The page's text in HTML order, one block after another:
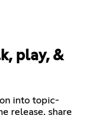
play, &
into topic-
release, share